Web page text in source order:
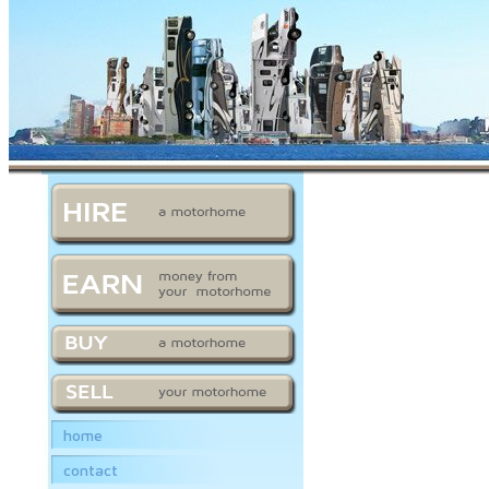
home
contact